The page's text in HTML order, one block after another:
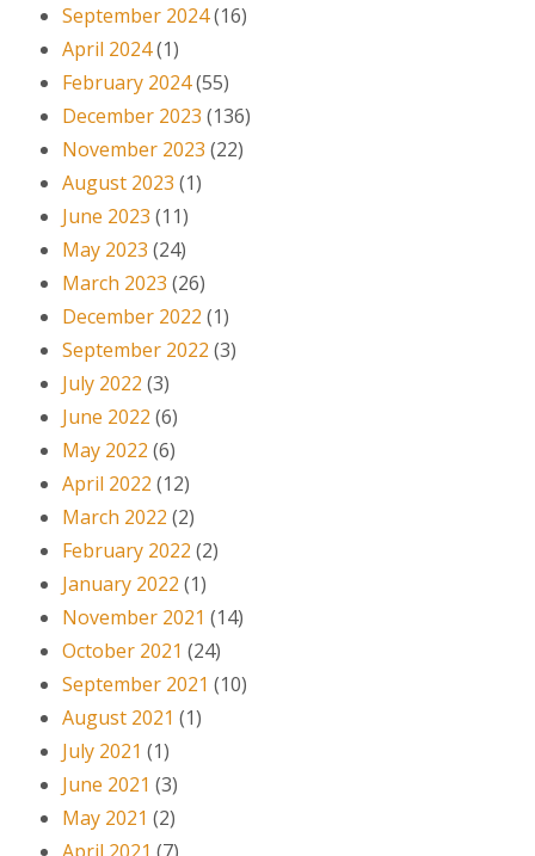
September 2024(16)
April 2024(1)
February 2024(55)
December 2023 (136)
November 2023 (22)
August 2023 (1)
June 2023 (11)
May 2023 (24)
March 2023 (26)
December 2022 (1)
September 2022 (3)
July 2022 (3)
June 2022 (6)
May 2022 (6)
April 2022 (12)
March 2022 (2)
February 2022 (2)
January 2022 (1)
November 2021 (14)
October 2021 (24)
September 2021 (10)
August 2021 (1)
July 2021 (1)
June 2021 (3)
May 2021 (2)